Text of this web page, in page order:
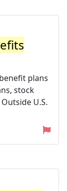
plans
stock
U.S.